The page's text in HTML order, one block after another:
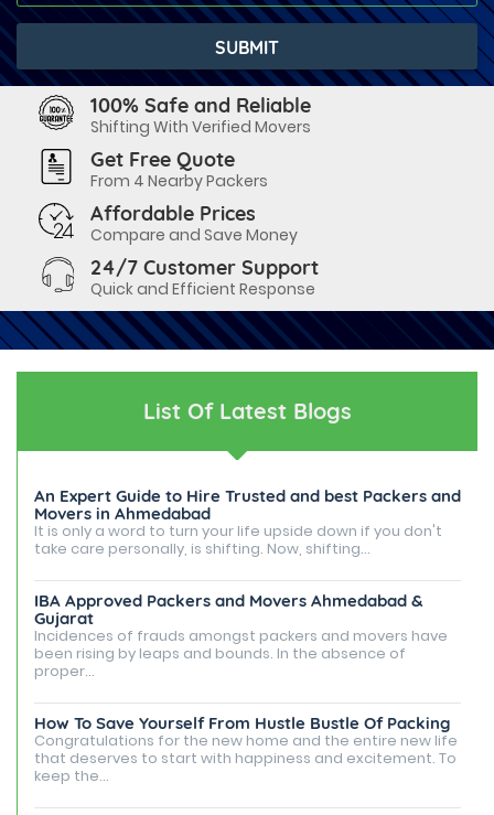
100% Safe and Reliable
Shifting With Verified Movers
Get Free Quote
From 4 Nearby Packers
Affordable Prices
Compare and Save Money
24/7 Customer Support
Quick and Efficient Response
List Of Latest Blogs
An Expert Guide to Hire Trusted and best Packers and
Movers in Ahmedabad
It is only a word to turn your life upside down if you don't
take care personally, is shifting. Now, shifting...
IBA Approved Packers and Movers Ahmedabad &
Gujarat
Incidences of frauds amongst packers and movers have
been rising by leaps and bounds. In the absence of
proper...
How To Save Yourself From Hustle Bustle Of Packing
Congratulations for the new home and the entire new life
that deserves to start with happiness and excitement. To
keep the...